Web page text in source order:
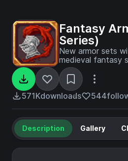
Fantasy
Series)
New armor sets
medieval fantasy
571Kdownloads 544
Description Gallery